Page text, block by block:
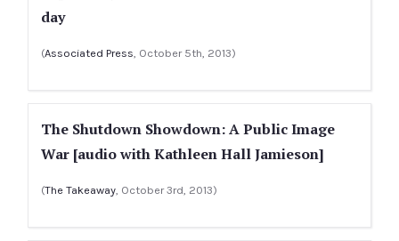
day
(Associated Press, October 5th, 2013)
The Shutdown Showdown: A Public Image
War [audio with Kathleen Hall Jamieson]
(The Takeaway, October 3rd, 2013)